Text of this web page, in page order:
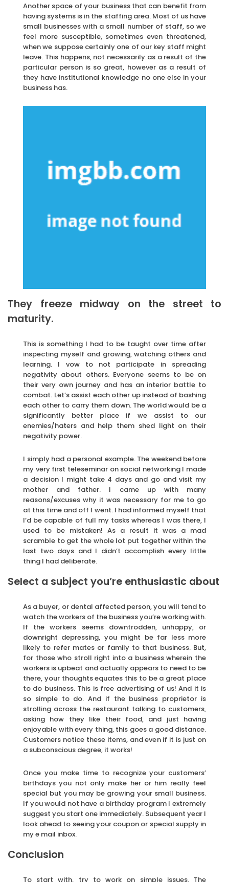
Another space of your business that can benefit from
having systems is in the staffing area. Most of us have
small businesses with a small number of staff, so we
feel more susceptible, sometimes even threatened,
when we suppose certainly one of our key staff might
leave. This happens, not necessarily as a result of the
particular person is so great, however as a result of
they have institutional knowledge no one else in your
business has.
They freeze midway on the street to
maturity.
This is something I had to be taught over time after
inspecting myself and growing, watching others and
learning. I vow to not participate in spreading
negativity about others. Everyone seems to be on
their very own journey and has an interior battle to
combat. Let’s assist each other up instead of bashing
each other to carry them down. The world would be a
significantly better place if we assist to our
enemies/haters and help them shed light on their
negativity power.
I simply had a personal example. The weekend before
my very first teleseminar on social networking I made
a decision I might take 4 days and go and visit my
mother and father. I came up with many
reasons/excuses why it was necessary for me to go
at this time and off I went. I had informed myself that
I’d be capable of full my tasks whereas I was there, I
used to be mistaken! As a result it was a mad
scramble to get the whole lot put together within the
last two days and I didn’t accomplish every little
thing I had deliberate.
Select a subject you’re enthusiastic about
As a buyer, or dental affected person, you will tend to
watch the workers of the business you’re working with.
If the workers seems downtrodden, unhappy, or
downright depressing, you might be far less more
likely to refer mates or family to that business. But,
for those who stroll right into a business wherein the
workers is upbeat and actually appears to need to be
there, your thoughts equates this to be a great place
to do business. This is free advertising of us! And it is
so simple to do. And if the business proprietor is
strolling across the restaurant talking to customers,
asking how they like their food, and just having
enjoyable with every thing, this goes a good distance.
Customers notice these items, and even if it is just on
a subconscious degree, it works!
Once you make time to recognize your customers’
birthdays you not only make her or him really feel
special but you may be growing your small business.
If you would not have a birthday program I extremely
suggest you start one immediately. Subsequent year I
look ahead to seeing your coupon or special supply in
my e mail inbox.
Conclusion
To start with, try to work on simple issues. The